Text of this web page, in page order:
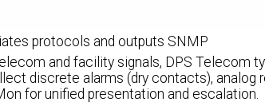
protocols and outputs SNMP
and facility signals, DPS Telecom
discrete alarms (dry contacts), analog
for unified presentation and escalation.